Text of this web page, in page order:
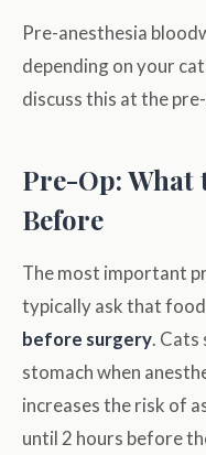
Pre-anesthesia
depending on your
discuss this at the
Pre-Op:
Before
The most important
typically ask that
before surgery. Cats
stomach when
increases the risk of
until 2 hours before